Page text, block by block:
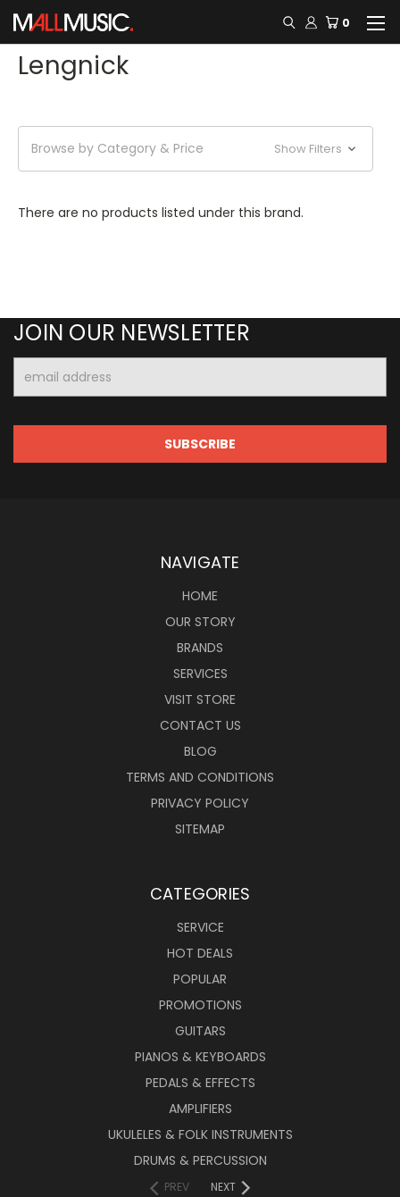
0
Lengnick
Browse by Category & Price Show Filters
There are no products listed under this brand.
JOIN OUR NEWSLETTER
Address
NAVIGATE
HOME
OUR STORY
BRANDS
SERVICES
VISIT STORE
CONTACT US
BLOG
TERMS AND CONDITIONS
PRIVACY POLICY
SITEMAP
CATEGORIES
SERVICE
HOT DEALS
POPULAR
PROMOTIONS
GUITARS
PIANOS & KEYBOARDS
PEDALS & EFFECTS
AMPLIFIERS
UKULELES & FOLK INSTRUMENTS
DRUMS & PERCUSSION
PREV NEXT